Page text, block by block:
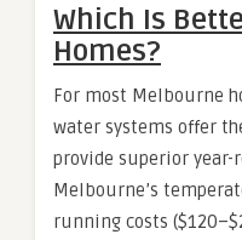
Which Is
Homes?
For most Melbourne
water systems offer
provide superior
Melbourne’s
running costs